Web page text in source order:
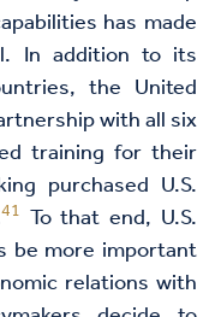
has made
In addition to its
the United
with all six
training for their
purchased U.S.
41 To that end, U.S.
be more important
relations with